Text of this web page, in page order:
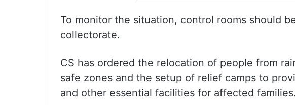
To monitor the situation, control rooms should
collectorate.
CS has ordered the relocation of people from
safe zones and the setup of relief camps to
and other essential facilities for affected families.